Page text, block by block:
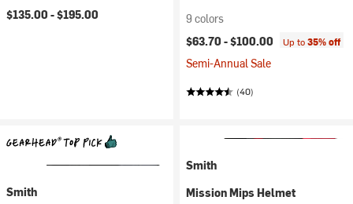
$135.00 -$195.00
9 colors
$63.70 -$100.00 Up to35% off
Semi-Annual Sale
(40)
Smith
Smith
Mission Mips Helmet